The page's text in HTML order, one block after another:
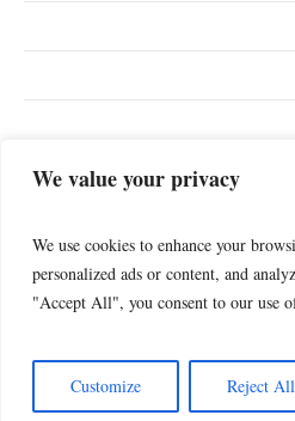
We value your privacy
We use cookies to enhance your
personalized ads or content, and
"Accept All", you consent to our use
Customize Reject All
Health Jesus Theology
TheologicalFusion © 2023